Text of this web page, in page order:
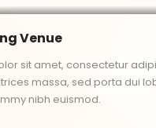
Venue
sit amet, consectetur
massa, sed porta dui
nibh euismod.